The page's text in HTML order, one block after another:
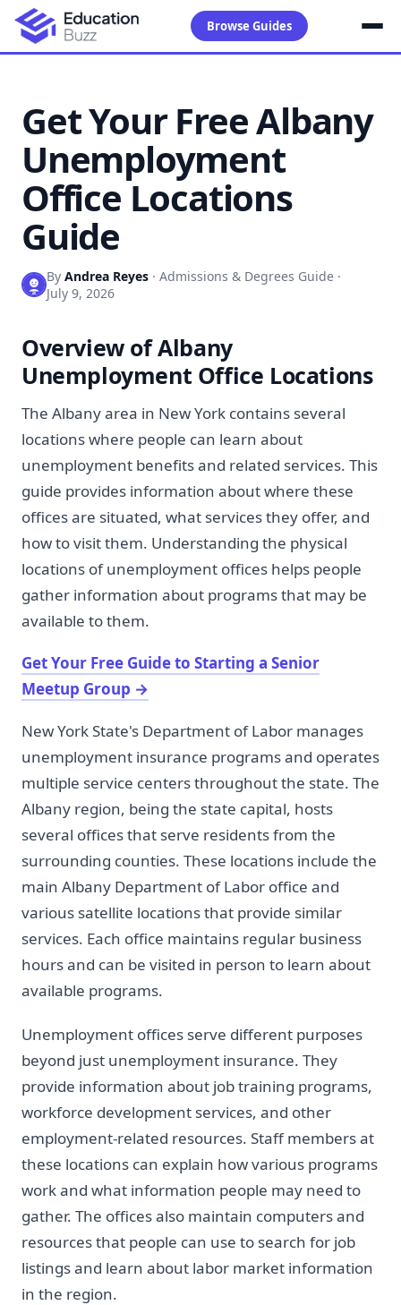
Browse Guides
Get Your Free Albany
Unemployment
Office Locations
Guide
By Andrea Reyes · Admissions & Degrees Guide ·
July 9, 2026
Overview of Albany
Unemployment Office Locations
The Albany area in New York contains several
locations where people can learn about
unemployment benefits and related services. This
guide provides information about where these
offices are situated, what services they offer, and
how to visit them. Understanding the physical
locations of unemployment offices helps people
gather information about programs that may be
available to them.
Get Your Free Guide to Starting a Senior
Meetup Group →
New York State's Department of Labor manages
unemployment insurance programs and operates
multiple service centers throughout the state. The
Albany region, being the state capital, hosts
several offices that serve residents from the
surrounding counties. These locations include the
main Albany Department of Labor office and
various satellite locations that provide similar
services. Each office maintains regular business
hours and can be visited in person to learn about
available programs.
Unemployment offices serve different purposes
beyond just unemployment insurance. They
provide information about job training programs,
workforce development services, and other
employment-related resources. Staff members at
these locations can explain how various programs
work and what information people may need to
gather. The offices also maintain computers and
resources that people can use to search for job
listings and learn about labor market information
in the region.